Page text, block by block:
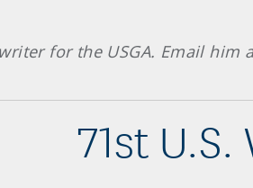
for the USGA. Email him
71st